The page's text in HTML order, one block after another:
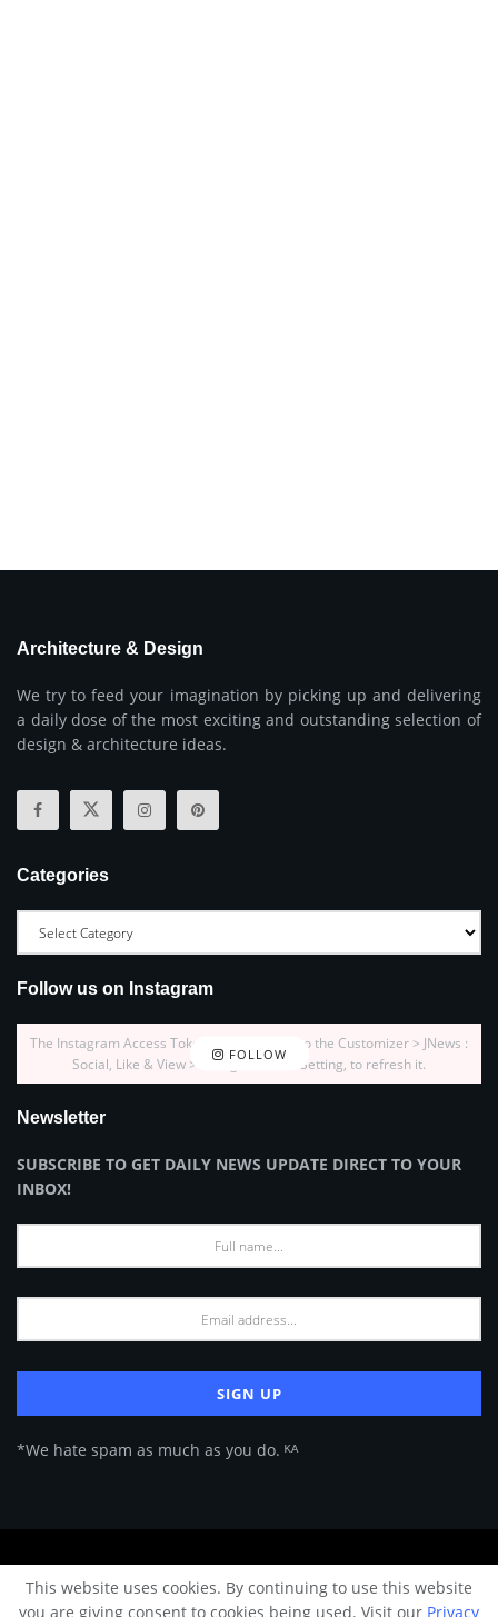
Architecture & Design
We try to feed your imagination by picking up and delivering
a daily dose of the most exciting and outstanding selection of
design & architecture ideas.
Categories
Follow us on Instagram
FOLLOW
The Instagram Access Token is expired, Go to the Customizer > JNews :
Social, Like & View > Instagram Feed Setting, to refresh it.
Newsletter
SUBSCRIBE TO GET DAILY NEWS UPDATE DIRECT TO YOUR
INBOX!
*We hate spam as much as you do. ᴷᴬ
© 2024 Architecture & Design - Premium online Architecture magazine by
This website uses cookies. By continuing to use this website
you are giving consent to cookies being used. Visit our Privacy